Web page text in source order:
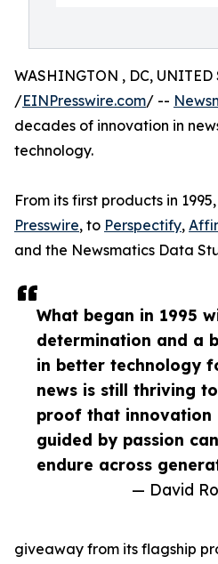
What began in 1995
determination and a
in better technology
news is still thriving
proof that innovation
guided by passion can
endure across
— David
WASHINGTON , DC, UNITED
/EINPresswire.com/ --
decades of innovation in
technology.
From its first products in
Presswire, to Perspectify,
and the Newsmatics Data
giveaway from its flagship